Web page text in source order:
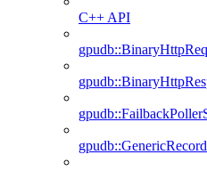
C++ API
gpudb::GenericRecord